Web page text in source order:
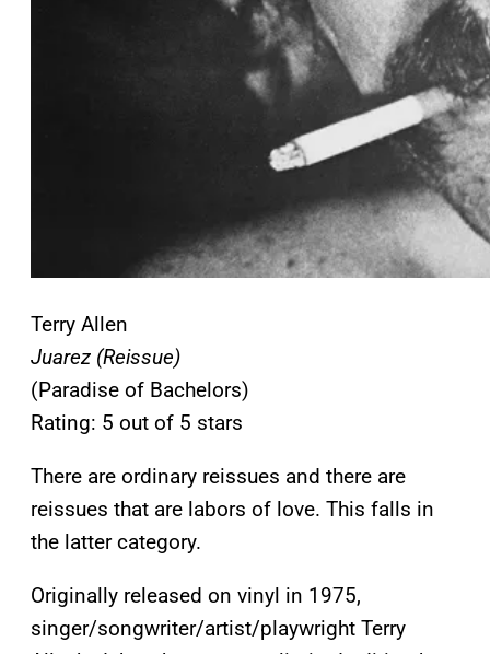
Terry Allen
Juarez (Reissue)
(Paradise of Bachelors)
Rating: 5 out of 5 stars
There are ordinary reissues and there are
reissues that are labors of love. This falls in
the latter category.
Originally released on vinyl in 1975,
singer/songwriter/artist/playwright Terry